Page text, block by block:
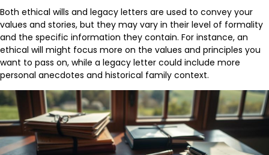
Both ethical wills and legacy letters are used to convey your
values and stories, but they may vary in their level of formality
and the specific information they contain. For instance, an
ethical will might focus more on the values and principles you
want to pass on, while a legacy letter could include more
personal anecdotes and historical family context.